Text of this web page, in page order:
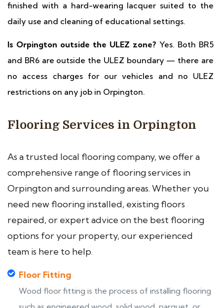
finished with a hard-wearing lacquer suited to the
daily use and cleaning of educational settings.
Is Orpington outside the ULEZ zone? Yes. Both BR5
and BR6 are outside the ULEZ boundary — there are
no access charges for our vehicles and no ULEZ
restrictions on any job in Orpington.
Flooring Services in Orpington
As a trusted local flooring company, we offer a
comprehensive range of flooring services in
Orpington and surrounding areas. Whether you
need new flooring installed, existing floors
repaired, or expert advice on the best flooring
options for your property, our experienced
team is here to help.
Floor Fitting
Wood floor fitting is the process of installing flooring